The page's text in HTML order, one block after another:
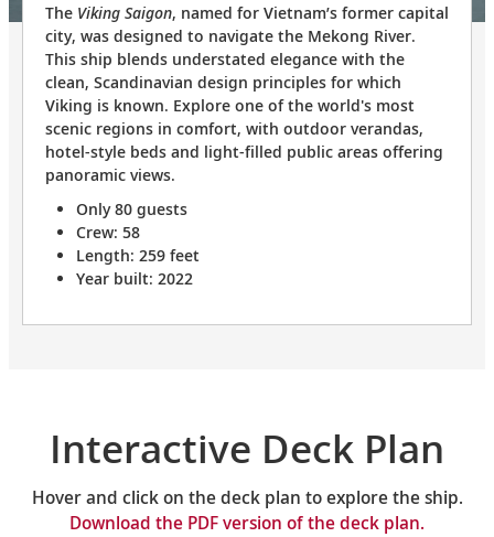
The Viking Saigon, named for Vietnam’s former capital
city, was designed to navigate the Mekong River.
This ship blends understated elegance with the
clean, Scandinavian design principles for which
Viking is known. Explore one of the world's most
scenic regions in comfort, with outdoor verandas,
hotel-style beds and light-filled public areas offering
panoramic views.
Only 80 guests
Crew: 58
Length: 259 feet
Year built: 2022
Interactive Deck Plan
Hover and click on the deck plan to explore the ship.
Download the PDF version of the deck plan.